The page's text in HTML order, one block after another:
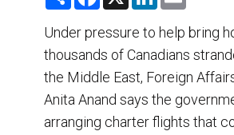
r
e
e
b
o
k
k
e
d
n
Under pressure to help bring
thousands of Canadians
the Middle East, Foreign
Anita Anand says the
arranging charter flights that